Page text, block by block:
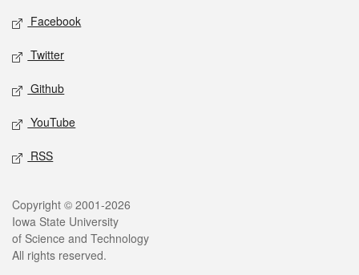
Social media
Facebook
Twitter
Github
YouTube
RSS
Legal
Copyright © 2001-2026
Iowa State University
of Science and Technology
All rights reserved.